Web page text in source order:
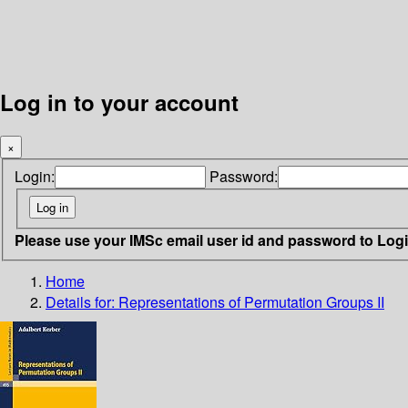
Log in to your account
×
Login: Password:
Please use your IMSc email user id and password to
Home
Details for: Representations of Permutation Groups II